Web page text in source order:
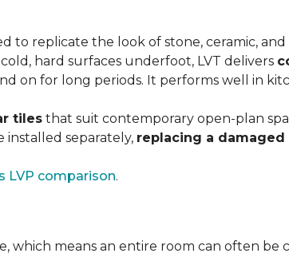
to replicate the look of stone, ceramic,
hard surfaces underfoot, LVT delivers
on for long periods. It performs well in
tiles that suit contemporary open-plan
installed separately, replacing a damaged
LVP comparison.
which means an entire room can often be